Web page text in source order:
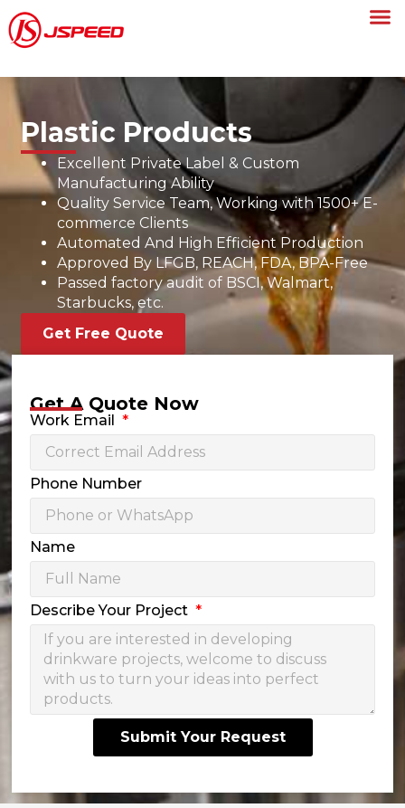
Plastic Products
Excellent Private Label & Custom
Manufacturing Ability
Quality Service Team, Working with 1500+ E-
commerce Clients
Automated And High Efficient Production
Approved By LFGB, REACH, FDA, BPA-Free
Passed factory audit of BSCI, Walmart,
Starbucks, etc.
Get Free Quote
Get A Quote Now
Work Email
Phone Number
Name
Describe Your Project
Submit Your Request